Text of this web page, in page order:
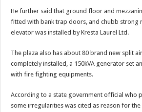
He further said that ground floor and
fitted with bank trap doors, and chubb strong
elevator was installed by Kresta Laurel Ltd.
The plaza also has about 80 brand new split
completely installed, a 150kVA generator set
with fire fighting equipments.
According to a state government official who
some irregularities was cited as reason for